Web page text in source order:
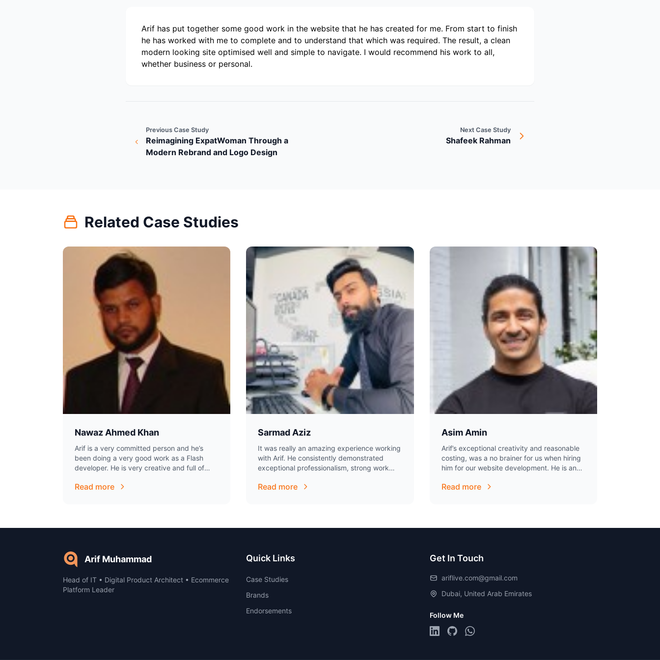
Arif has put together some good work in the website that he has created for me. From start to finish
he has worked with me to complete and to understand that which was required. The result, a clean
modern looking site optimised well and simple to navigate. I would recommend his work to all,
whether business or personal.
Previous Case Study
Reimagining ExpatWoman Through a
Modern Rebrand and Logo Design
Next Case Study
Shafeek Rahman
Related Case Studies
Nawaz Ahmed Khan
Arif is a very committed person and he’s
been doing a very good work as a Flash
developer. He is very creative and full of
Read more
Sarmad Aziz
It was really an amazing experience working
with Arif. He consistently demonstrated
exceptional professionalism, strong work
responsibilities. He consistently exceeded
Read more
Asim Amin
Arif’s exceptional creativity and reasonable
costing, was a no brainer for us when hiring
him for our website development. He is an
extremely…
Read more
Arif Muhammad
Head of IT • Digital Product Architect • Ecommerce
Platform Leader
Quick Links
Case Studies
Brands
Endorsements
Get In Touch
ariflive.com@gmail.com
Dubai, United Arab Emirates
Follow Me